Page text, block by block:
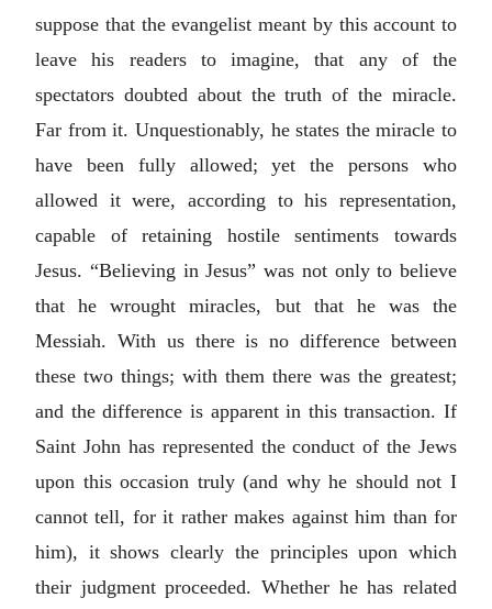
suppose that the evangelist meant by this account to
leave his readers to imagine, that any of the
spectators doubted about the truth of the miracle.
Far from it. Unquestionably, he states the miracle to
have been fully allowed; yet the persons who
allowed it were, according to his representation,
capable of retaining hostile sentiments towards
Jesus. “Believing in Jesus” was not only to believe
that he wrought miracles, but that he was the
Messiah. With us there is no difference between
these two things; with them there was the greatest;
and the difference is apparent in this transaction. If
Saint John has represented the conduct of the Jews
upon this occasion truly (and why he should not I
cannot tell, for it rather makes against him than for
him), it shows clearly the principles upon which
their judgment proceeded. Whether he has related